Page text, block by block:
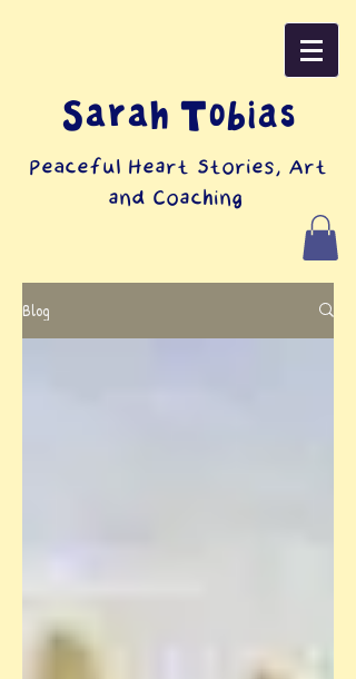
Sarah Tobias
Peaceful Heart Stories, Art
and Coaching
Blog